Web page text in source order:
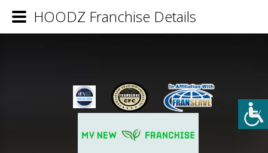
HOODZ Franchise Details